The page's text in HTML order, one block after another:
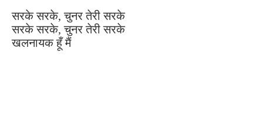
सरके सरके, चुनर तेरी सरके
सरके सरके, चुनर तेरी सरके
खलनायक हूँ मैं